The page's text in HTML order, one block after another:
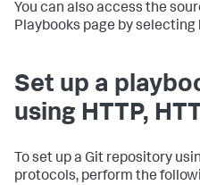
You can also access the
Playbooks page by selecting
Set up a
using HTTP,
To set up a Git repository
protocols, perform the